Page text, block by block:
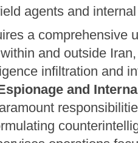
agents and
a comprehensive
and outside
infiltration and
and